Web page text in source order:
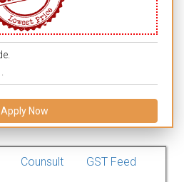
Apply Now
Counsult GST Feed